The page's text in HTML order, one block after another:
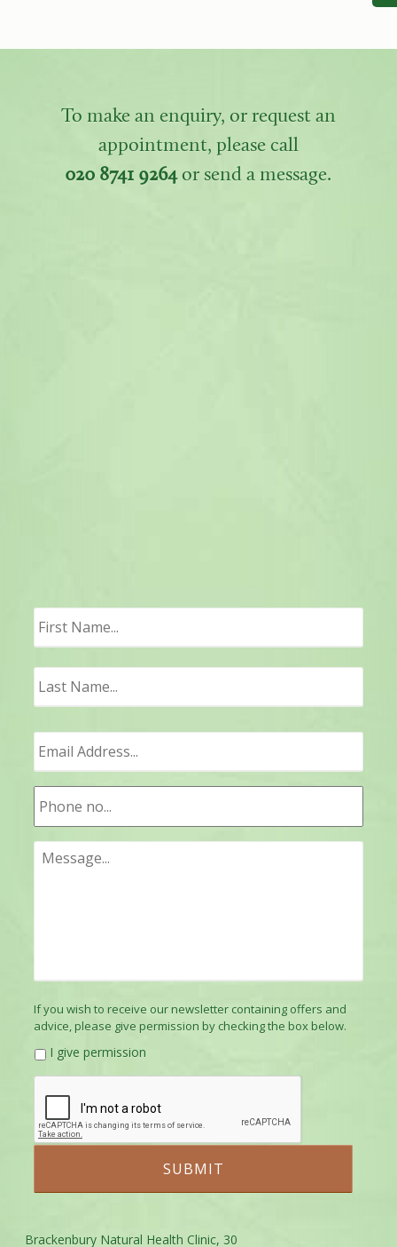
To make an enquiry, or request an
appointment, please call
020 8741 9264or send a message.
If you wish to receive our newsletter containing offers and
advice, please give permission by checking the box below.
I give permission
Brackenbury Natural Health Clinic, 30